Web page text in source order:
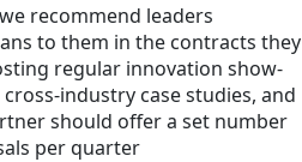
recommend leaders
to them in the contracts they
regular innovation show-
industry case studies, and
should offer a set number
per quarter